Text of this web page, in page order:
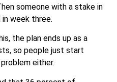
someone with a stake in
week three.
the plan ends up as a
so people just start
either.